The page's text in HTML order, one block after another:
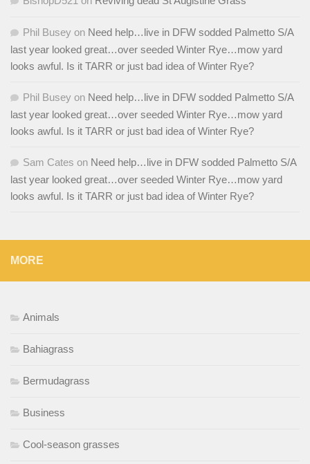
Phil Busey on Need help…live in DFW sodded Palmetto S/A
last year looked great…over seeded Winter Rye…mow yard
looks awful. Is it TARR or just bad idea of Winter Rye?
Phil Busey on Need help…live in DFW sodded Palmetto S/A
last year looked great…over seeded Winter Rye…mow yard
looks awful. Is it TARR or just bad idea of Winter Rye?
Sam Cates on Need help…live in DFW sodded Palmetto S/A
last year looked great…over seeded Winter Rye…mow yard
looks awful. Is it TARR or just bad idea of Winter Rye?
MORE
Animals
Bahiagrass
Bermudagrass
Business
Cool-season grasses